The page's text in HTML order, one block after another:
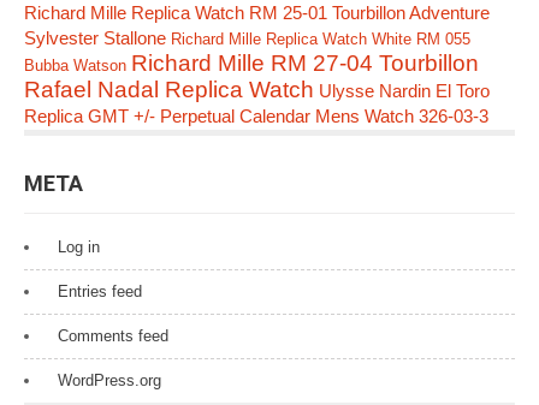
Richard Mille Replica Watch RM 25-01 Tourbillon Adventure
Sylvester Stallone Richard Mille Replica Watch White RM 055
Bubba Watson Richard Mille RM 27-04 Tourbillon
Rafael Nadal Replica Watch Ulysse Nardin El Toro
Replica GMT +/- Perpetual Calendar Mens Watch 326-03-3
META
Log in
Entries feed
Comments feed
WordPress.org